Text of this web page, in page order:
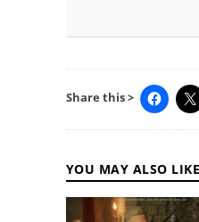
Share this >
YOU MAY ALSO LIKE